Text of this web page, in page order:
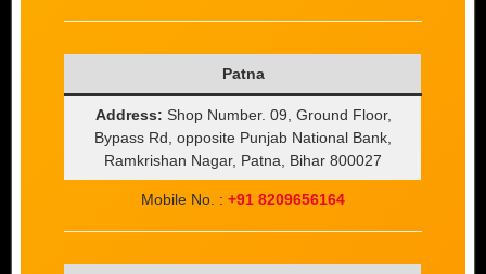
Patna
Address: Shop Number. 09, Ground Floor,
Bypass Rd, opposite Punjab National Bank,
Ramkrishan Nagar, Patna, Bihar 800027
Mobile No. : +91 8209656164